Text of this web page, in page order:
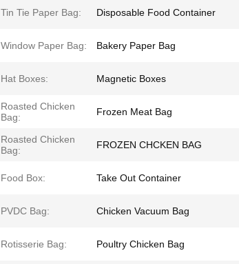
Tin Tie Paper Bag: Disposable Food Container
Window Paper Bag: Bakery Paper Bag
Hat Boxes: Magnetic Boxes
Roasted Chicken
Bag:
Frozen Meat Bag
Roasted Chicken
Bag:
FROZEN CHCKEN BAG
Food Box: Take Out Container
PVDC Bag: Chicken Vacuum Bag
Rotisserie Bag: Poultry Chicken Bag